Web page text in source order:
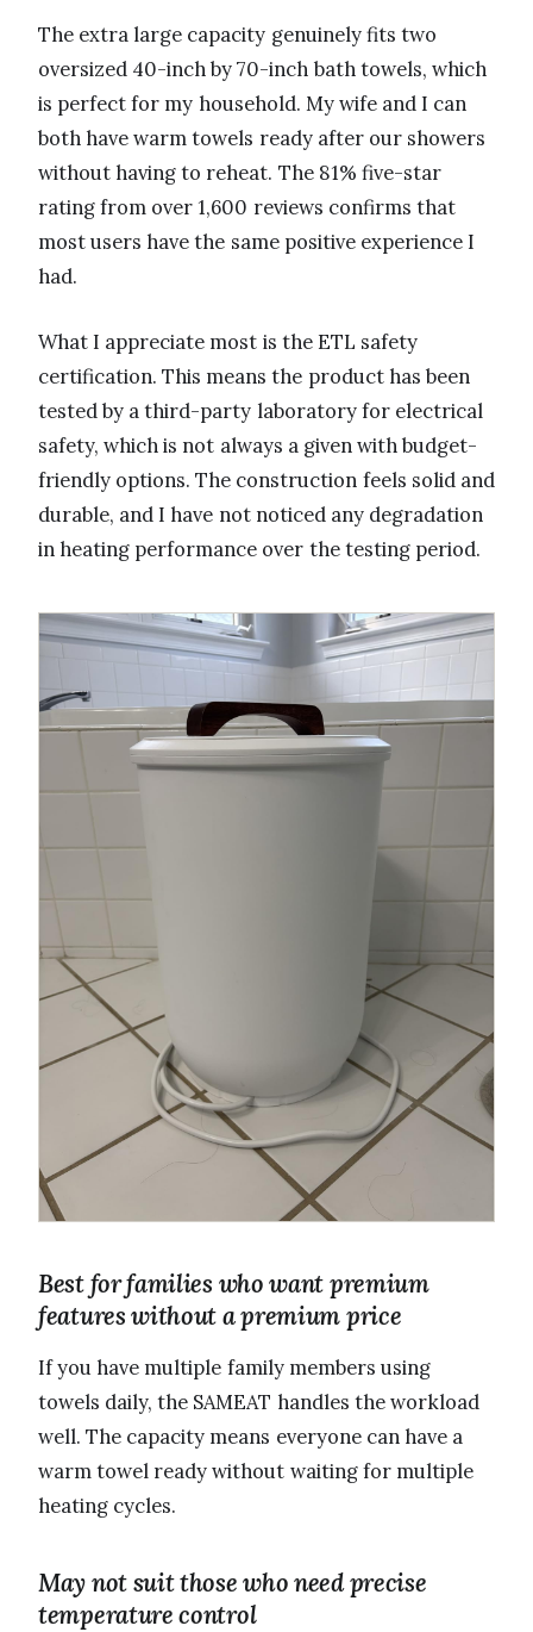
The extra large capacity genuinely fits two
oversized 40-inch by 70-inch bath towels, which
is perfect for my household. My wife and I can
both have warm towels ready after our showers
without having to reheat. The 81% five-star
rating from over 1,600 reviews confirms that
most users have the same positive experience I
had.
What I appreciate most is the ETL safety
certification. This means the product has been
tested by a third-party laboratory for electrical
safety, which is not always a given with budget-
friendly options. The construction feels solid and
durable, and I have not noticed any degradation
in heating performance over the testing period.
Best for families who want premium
features without a premium price
If you have multiple family members using
towels daily, the SAMEAT handles the workload
well. The capacity means everyone can have a
warm towel ready without waiting for multiple
heating cycles.
May not suit those who need precise
temperature control